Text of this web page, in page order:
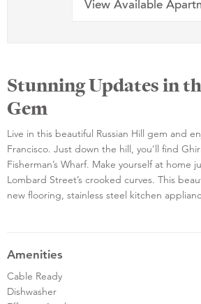
View Available
Stunning Updates in
Gem
Live in this beautiful Russian Hill gem and
Francisco. Just down the hill, you’ll find
Fisherman’s Wharf. Make yourself at home
Lombard Street’s crooked curves. This
new flooring, stainless steel kitchen
Amenities
Cable Ready
Dishwasher